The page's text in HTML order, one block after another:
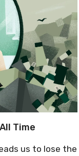
Time
us to lose the